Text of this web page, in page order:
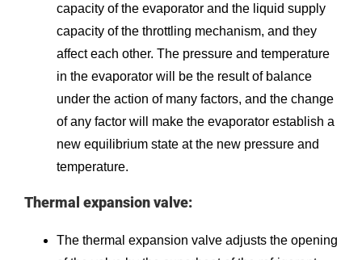
capacity of the evaporator and the liquid supply
capacity of the throttling mechanism, and they
affect each other. The pressure and temperature
in the evaporator will be the result of balance
under the action of many factors, and the change
of any factor will make the evaporator establish a
new equilibrium state at the new pressure and
temperature.
Thermal expansion valve:
The thermal expansion valve adjusts the opening